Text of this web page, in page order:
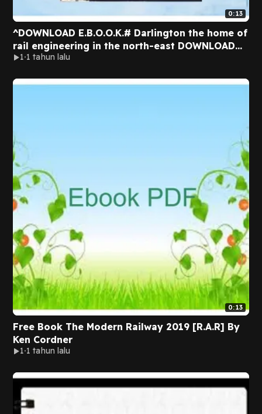
0:13
^DOWNLOAD E.B.O.O.K.# Darlington the home of
rail engineering in the north-east DOWNLOAD
EBOOK By Jonathan Webb
1 1 tahun lalu
0:13
Free Book The Modern Railway 2019 [R.A.R] By
Ken Cordner
1 1 tahun lalu